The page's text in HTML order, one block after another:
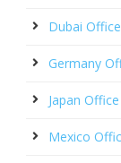
Dubai Office
Germany
Japan Office
Mexico